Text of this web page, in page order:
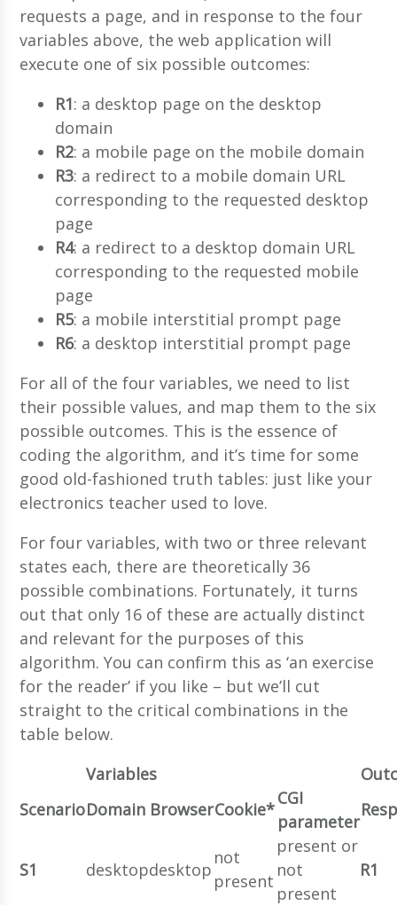
requests a page, and in response to the four
variables above, the web application will
execute one of six possible outcomes:
R1: a desktop page on the desktop
domain
R2: a mobile page on the mobile domain
R3: a redirect to a mobile domain URL
corresponding to the requested desktop
page
R4: a redirect to a desktop domain URL
corresponding to the requested mobile
page
R5: a mobile interstitial prompt page
R6: a desktop interstitial prompt page
For all of the four variables, we need to list
their possible values, and map them to the six
possible outcomes. This is the essence of
coding the algorithm, and it’s time for some
good old-fashioned truth tables: just like your
electronics teacher used to love.
For four variables, with two or three relevant
states each, there are theoretically 36
possible combinations. Fortunately, it turns
out that only 16 of these are actually distinct
and relevant for the purposes of this
algorithm. You can confirm this as ‘an exercise
for the reader’ if you like – but we’ll cut
straight to the critical combinations in the
table below.
Variables
ScenarioDomain BrowserCookie*
CGI
parameter
S1 desktopdesktop
not
present
present or
not
present
R1